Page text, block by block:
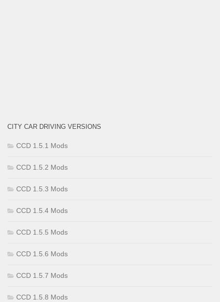
CITY CAR DRIVING VERSIONS
CCD 1.5.1 Mods
CCD 1.5.2 Mods
CCD 1.5.3 Mods
CCD 1.5.4 Mods
CCD 1.5.5 Mods
CCD 1.5.6 Mods
CCD 1.5.7 Mods
CCD 1.5.8 Mods